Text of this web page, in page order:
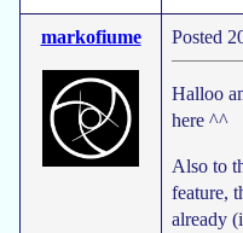
markofiume Posted
Halloo
here ^^
Also to
feature,
already